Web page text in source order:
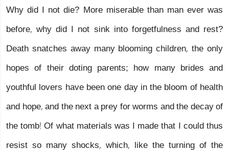
Why did I not die? More miserable than man ever was
before, why did I not sink into forgetfulness and rest?
Death snatches away many blooming children, the only
hopes of their doting parents; how many brides and
youthful lovers have been one day in the bloom of health
and hope, and the next a prey for worms and the decay of
the tomb! Of what materials was I made that I could thus
resist so many shocks, which, like the turning of the